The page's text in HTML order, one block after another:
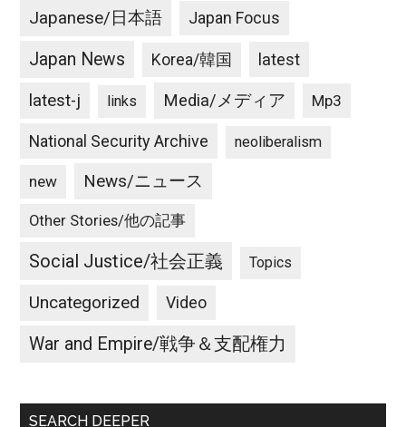
Japanese/日本語 Japan Focus
Japan News Korea/韓国 latest
latest-j links Media/メディア Mp3
National Security Archive neoliberalism
new News/ニュース
Other Stories/他の記事
Social Justice/社会正義 Topics
Uncategorized Video
War and Empire/戦争＆支配権力
SEARCH DEEPER